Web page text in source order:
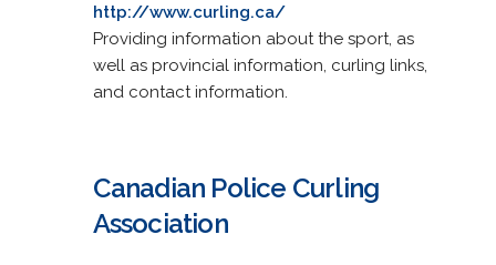
http://www.curling.ca/
Providing information about the sport, as
well as provincial information, curling links,
and contact information.
Canadian Police Curling
Association